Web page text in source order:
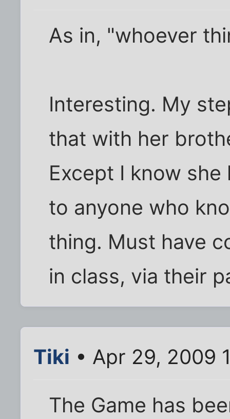
As in, "whoever
Interesting. My
that with her
Except I know
to anyone who
thing. Must have
in class, via their
Tiki • Apr 29, 2009
The Game has